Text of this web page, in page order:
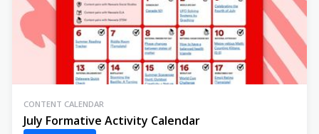
CONTENT CALENDAR
July Formative Activity Calendar